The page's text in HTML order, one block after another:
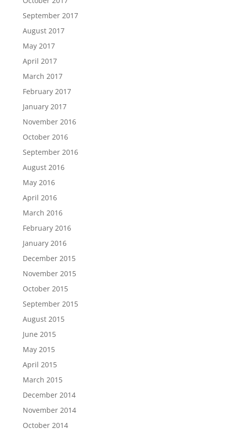
September 2017
August 2017
May 2017
April 2017
March 2017
February 2017
January 2017
November 2016
October 2016
September 2016
August 2016
May 2016
April 2016
March 2016
February 2016
January 2016
December 2015
November 2015
October 2015
September 2015
August 2015
June 2015
May 2015
April 2015
March 2015
December 2014
November 2014
October 2014